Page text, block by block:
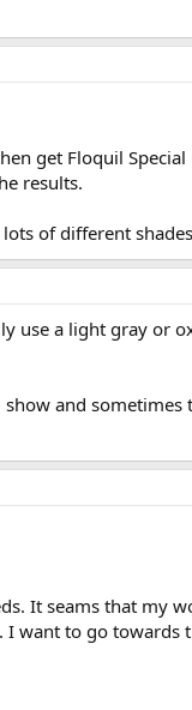
get Floquil Special
results.
of different
use a light gray or
and
It seams that my
want to go towards